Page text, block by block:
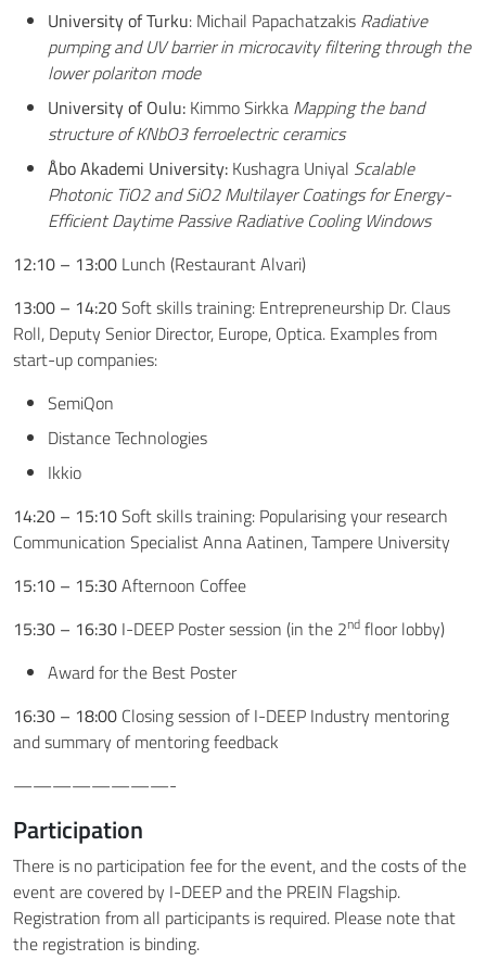
University of Turku: Michail Papachatzakis Radiative
pumping and UV barrier in microcavity filtering through the
lower polariton mode
University of Oulu: Kimmo Sirkka Mapping the band
structure of KNbO3 ferroelectric ceramics
Åbo Akademi University: Kushagra Uniyal Scalable
Photonic TiO2 and SiO2 Multilayer Coatings for Energy-
Efficient Daytime Passive Radiative Cooling Windows
12:10 – 13:00 Lunch (Restaurant Alvari)
13:00 – 14:20Soft skills training: Entrepreneurship Dr. Claus
Roll, Deputy Senior Director, Europe, Optica. Examples from
start-up companies:
SemiQon
Distance Technologies
Ikkio
14:20 – 15:10Soft skills training: Popularising your research
Communication Specialist Anna Aatinen, Tampere University
15:10 – 15:30Afternoon Coffee
15:30 – 16:30 I-DEEP Poster session (in the 2nd floor lobby)
Award for the Best Poster
16:30 – 18:00 Closing session of I-DEEP Industry mentoring
and summary of mentoring feedback
————————-
Participation
There is no participation fee for the event, and the costs of the
event are covered by I-DEEP and the PREIN Flagship.
Registration from all participants is required. Please note that
the registration is binding.